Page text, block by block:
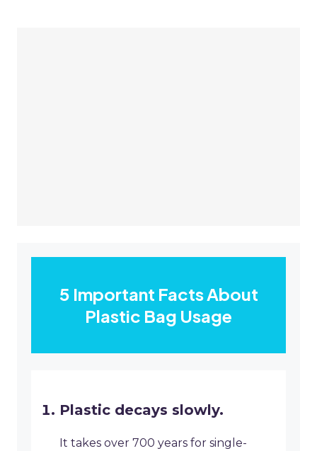
5 Important Facts About
Plastic Bag Usage
Plastic decays slowly.
It takes over 700 years for single-